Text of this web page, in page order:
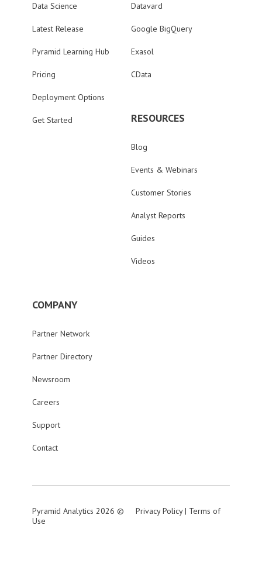
Data Science
Latest Release
Pyramid Learning Hub
Pricing
Deployment Options
Get Started
Datavard
Google BigQuery
Exasol
CData
RESOURCES
Blog
Events & Webinars
Customer Stories
Analyst Reports
Guides
Videos
COMPANY
Partner Network
Partner Directory
Newsroom
Careers
Support
Contact
Pyramid Analytics 2026 © Privacy Policy| Terms of
Use